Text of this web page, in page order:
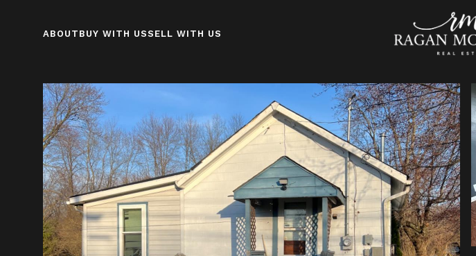
ABOUT BUY WITH USSELL WITH US